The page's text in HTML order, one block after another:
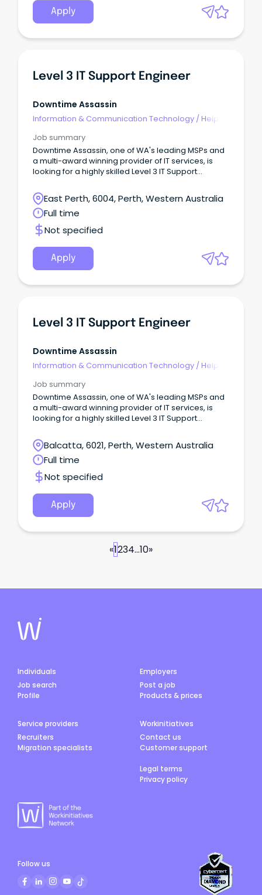
Apply
Level 3 IT Support Engineer
Downtime Assassin
Information & Communication Technology /Help
Job summary
Downtime Assassin, one of WA's leading MSPs and
a multi-award winning provider of IT services, is
looking for a highly skilled Level 3 IT Support
East Perth, 6004, Perth, Western Australia
Full time
Not specified
Apply
Level 3 IT Support Engineer
Downtime Assassin
Information & Communication Technology /Help
Job summary
Downtime Assassin, one of WA's leading MSPs and
a multi-award winning provider of IT services, is
looking for a highly skilled Level 3 IT Support
Balcatta, 6021, Perth, Western Australia
Full time
Not specified
Apply
«1234...10»
Individuals
Job search
Profile
Employers
Post a job
Products & prices
Service providers
Recruiters
Migration specialists
Workinitiatives
Contact us
Customer support
Legal terms
Privacy policy
Follow us